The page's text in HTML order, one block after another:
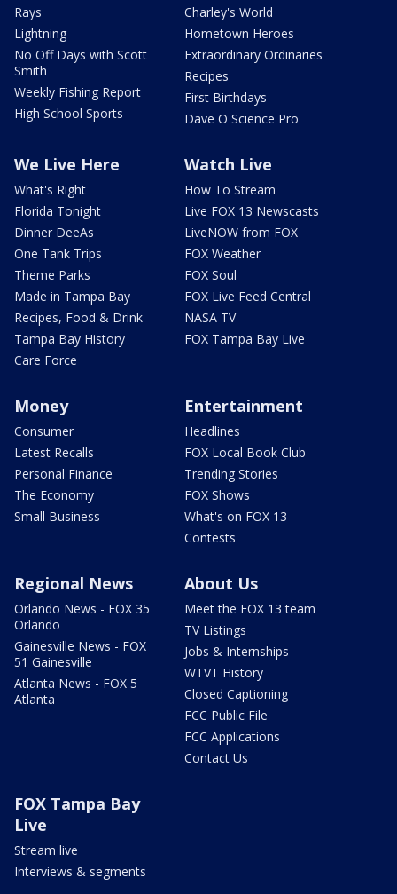
Rays
Lightning
No Off Days with Scott
Smith
Weekly Fishing Report
High School Sports
Charley's World
Hometown Heroes
Extraordinary Ordinaries
Recipes
First Birthdays
Dave O Science Pro
We Live Here
What's Right
Florida Tonight
Dinner DeeAs
One Tank Trips
Theme Parks
Made in Tampa Bay
Recipes, Food & Drink
Tampa Bay History
Care Force
Watch Live
How To Stream
Live FOX 13 Newscasts
LiveNOW from FOX
FOX Weather
FOX Soul
FOX Live Feed Central
NASA TV
FOX Tampa Bay Live
Money
Consumer
Latest Recalls
Personal Finance
The Economy
Small Business
Entertainment
Headlines
FOX Local Book Club
Trending Stories
FOX Shows
What's on FOX 13
Contests
Regional News
Orlando News - FOX 35
Orlando
Gainesville News - FOX
51 Gainesville
Atlanta News - FOX 5
Atlanta
About Us
Meet the FOX 13 team
TV Listings
Jobs & Internships
WTVT History
Closed Captioning
FCC Public File
FCC Applications
Contact Us
FOX Tampa Bay
Live
Stream live
Interviews & segments